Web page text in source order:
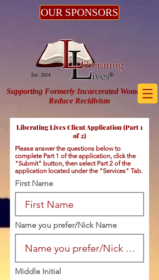
OUR SPONSORS
®
Est. 2014
Supporting Formerly Incarcerated Women to
Reduce Recidivism
Liberating Lives Client Application (Part 1
of 2)
Please answer the questions below to
complete Part 1 of the application, click the
"Submit" button, then select Part 2 of the
application located under the "Services" Tab.
First Name
Name you prefer/Nick Name
Middle Initial